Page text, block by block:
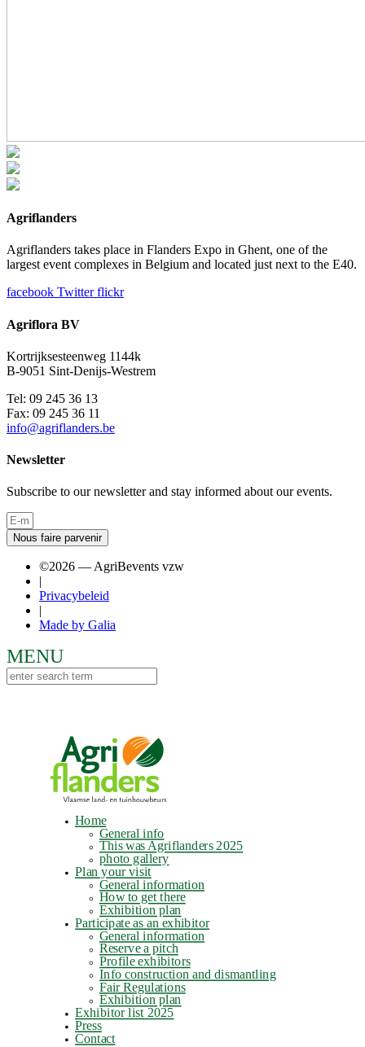
Agriflanders
Agriflanders takes place in Flanders Expo in Ghent, one of the
largest event complexes in Belgium and located just next to the E40.
facebook Twitter flickr
Agriflora BV
Kortrijksesteenweg 1144k
B-9051 Sint-Denijs-Westrem
Tel: 09 245 36 13
Fax: 09 245 36 11
info@agriflanders.be
Newsletter
Subscribe to our newsletter and stay informed about our events.
Nous faire parvenir
©2026 — AgriBevents vzw
|
Privacybeleid
|
Made by Galia
Home
General info
This was Agriflanders 2025
photo gallery
Plan your visit
General information
How to get there
Exhibition plan
Participate as an exhibitor
General information
Reserve a pitch
Profile exhibitors
Info construction and dismantling
Fair Regulations
Exhibition plan
Exhibitor list 2025
Press
Contact